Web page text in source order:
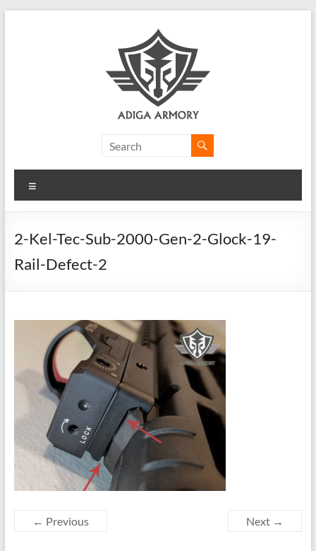
Armory
Ridiculously
CLP.
2-Kel-Tec-Sub-2000-Gen-2-Glock-19-
Rail-Defect-2
← Previous Next →